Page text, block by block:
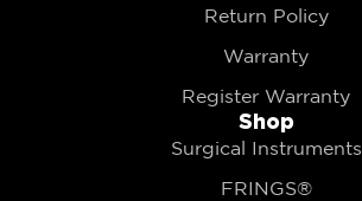
Return Policy
Warranty
Register Warranty
Shop
Surgical Instruments
FRINGS®